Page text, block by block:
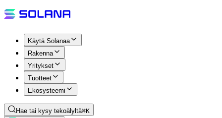
Käytä Solanaa
Rakenna
Yritykset
Tuotteet
Ekosysteemi
Hae tai kysy tekoälyltä⌘K